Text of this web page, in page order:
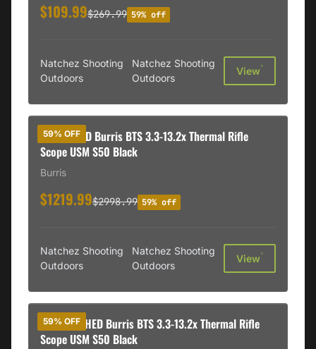
$109.99$269.99 59% off
Natchez Shooting
Outdoors
Natchez Shooting
Outdoors
View†
59% OFF
BLEMISHED Burris BTS 3.3-13.2x Thermal Rifle
Scope USM S50 Black
Burris
$1219.99$2998.99 59% off
Natchez Shooting
Outdoors
Natchez Shooting
Outdoors
View†
59% OFF
REFURBISHED Burris BTS 3.3-13.2x Thermal Rifle
Scope USM S50 Black